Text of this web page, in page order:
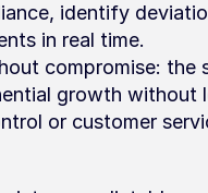
identify
in real time.
compromise: the
growth without
or customer